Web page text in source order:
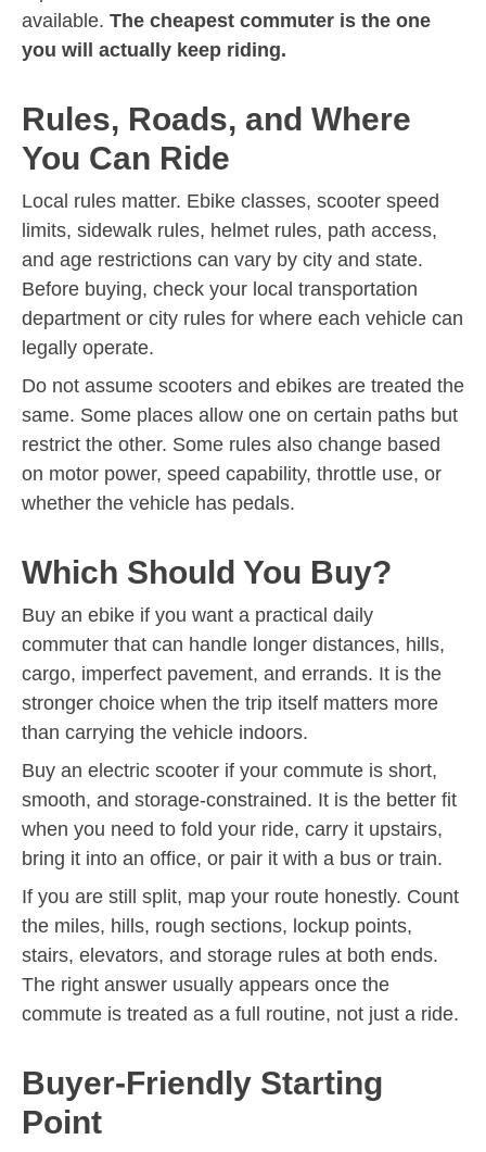
available. The cheapest commuter is the one
you will actually keep riding.
Rules, Roads, and Where
You Can Ride
Local rules matter. Ebike classes, scooter speed
limits, sidewalk rules, helmet rules, path access,
and age restrictions can vary by city and state.
Before buying, check your local transportation
department or city rules for where each vehicle can
legally operate.
Do not assume scooters and ebikes are treated the
same. Some places allow one on certain paths but
restrict the other. Some rules also change based
on motor power, speed capability, throttle use, or
whether the vehicle has pedals.
Which Should You Buy?
Buy an ebike if you want a practical daily
commuter that can handle longer distances, hills,
cargo, imperfect pavement, and errands. It is the
stronger choice when the trip itself matters more
than carrying the vehicle indoors.
Buy an electric scooter if your commute is short,
smooth, and storage-constrained. It is the better fit
when you need to fold your ride, carry it upstairs,
bring it into an office, or pair it with a bus or train.
If you are still split, map your route honestly. Count
the miles, hills, rough sections, lockup points,
stairs, elevators, and storage rules at both ends.
The right answer usually appears once the
commute is treated as a full routine, not just a ride.
Buyer-Friendly Starting
Point